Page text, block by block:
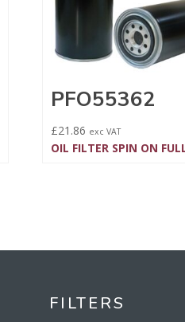
PFO55362
£21.86 exc VAT
OIL FILTER SPIN ON
FILTERS